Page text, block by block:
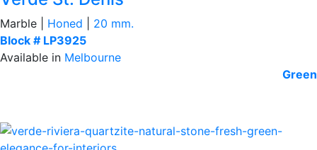
Marble | Honed
20 mm.
Block # LP3925
Available in Melbourne
Green